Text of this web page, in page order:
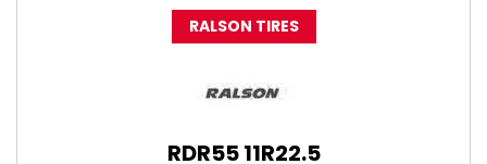
RALSON TIRES
RDR55 11R22.5